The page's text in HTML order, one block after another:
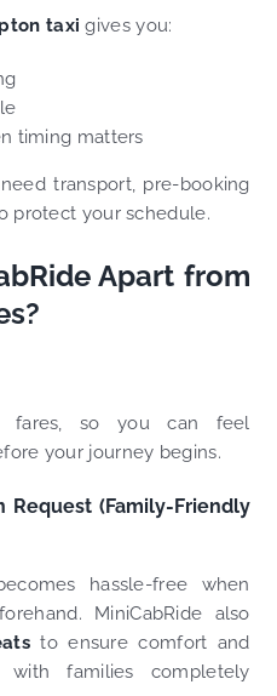
taxi gives you:
timing matters
transport, pre-booking
protect your schedule.
Apart from
fares, so you can feel
your journey begins.
Request (Family-Friendly
hassle-free when
MiniCabRide also
to ensure comfort and
with families completely